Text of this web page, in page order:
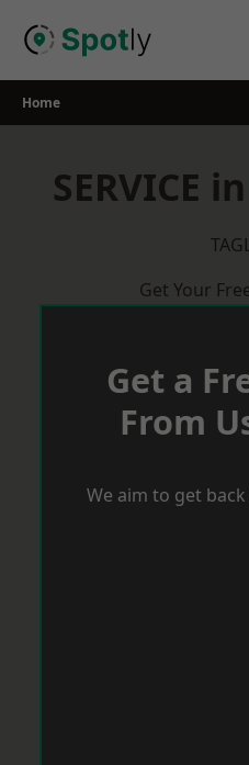
Home
SERVICE
Get Your
Get a
From
We aim to get